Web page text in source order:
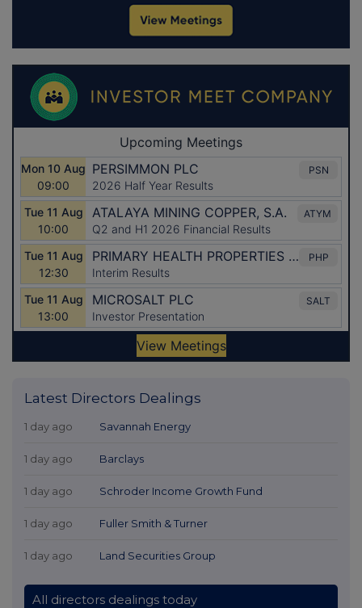
Latest Directors Dealings
1 day ago Savannah Energy
1 day ago Barclays
1 day ago Schroder Income Growth Fund
1 day ago Fuller Smith & Turner
1 day ago Land Securities Group
All directors dealings today